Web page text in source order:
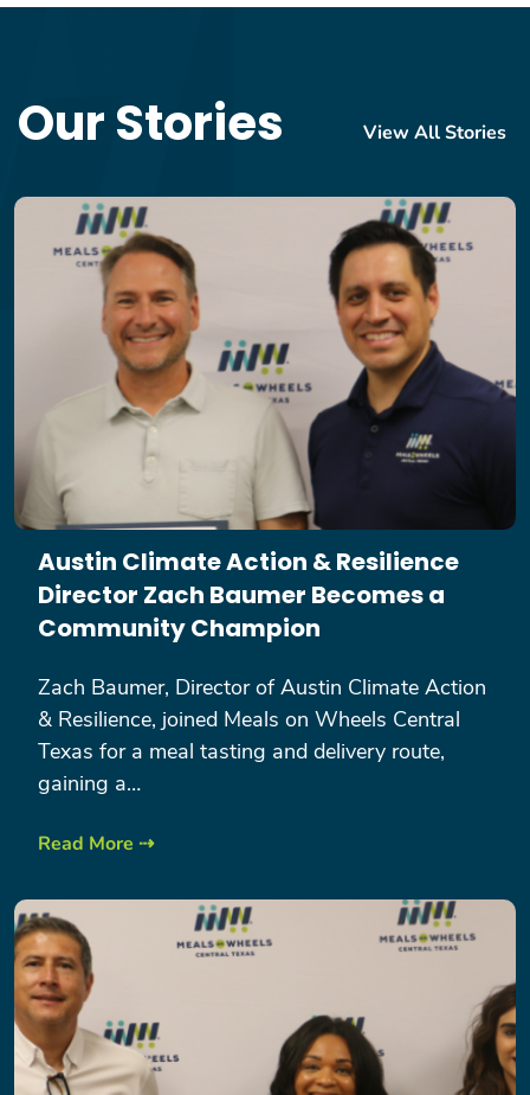
Our Stories View All Stories
Austin Climate Action & Resilience
Director Zach Baumer Becomes a
Community Champion
Zach Baumer, Director of Austin Climate Action
& Resilience, joined Meals on Wheels Central
Texas for a meal tasting and delivery route,
gaining a…
Read More ⇢